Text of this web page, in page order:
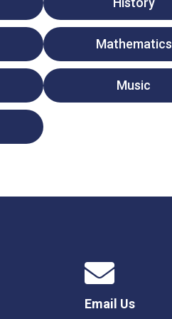
Mathematics
Music
Email Us